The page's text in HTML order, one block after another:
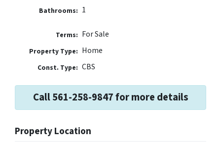
Bathrooms: 1
Terms: For Sale
Property Type: Home
Const. Type: CBS
Call 561-258-9847 for more details
Property Location